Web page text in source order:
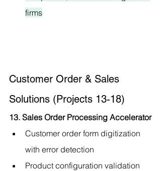
firms
Customer Order & Sales
Solutions (Projects 13-18)
13. Sales Order Processing Accelerator
Customer order form digitization
with error detection
Product configuration validation